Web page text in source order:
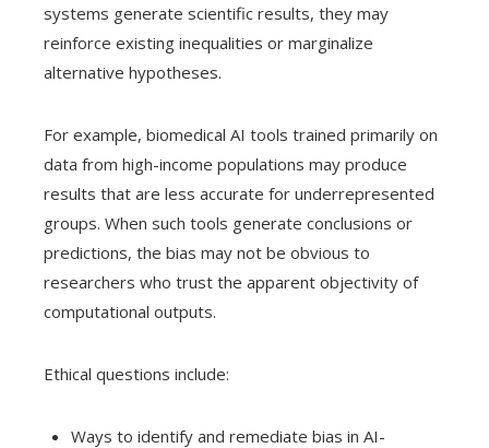
systems generate scientific results, they may
reinforce existing inequalities or marginalize
alternative hypotheses.
For example, biomedical AI tools trained primarily on
data from high-income populations may produce
results that are less accurate for underrepresented
groups. When such tools generate conclusions or
predictions, the bias may not be obvious to
researchers who trust the apparent objectivity of
computational outputs.
Ethical questions include:
Ways to identify and remediate bias in AI-